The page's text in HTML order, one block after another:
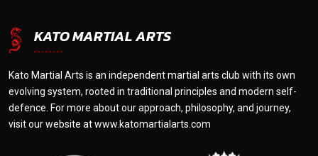
KATO MARTIAL ARTS
Kato Martial Arts is an independent martial arts club with its own
evolving system, rooted in traditional principles and modern self-
defence. For more about our approach, philosophy, and journey,
visit our website atwww.katomartialarts.com